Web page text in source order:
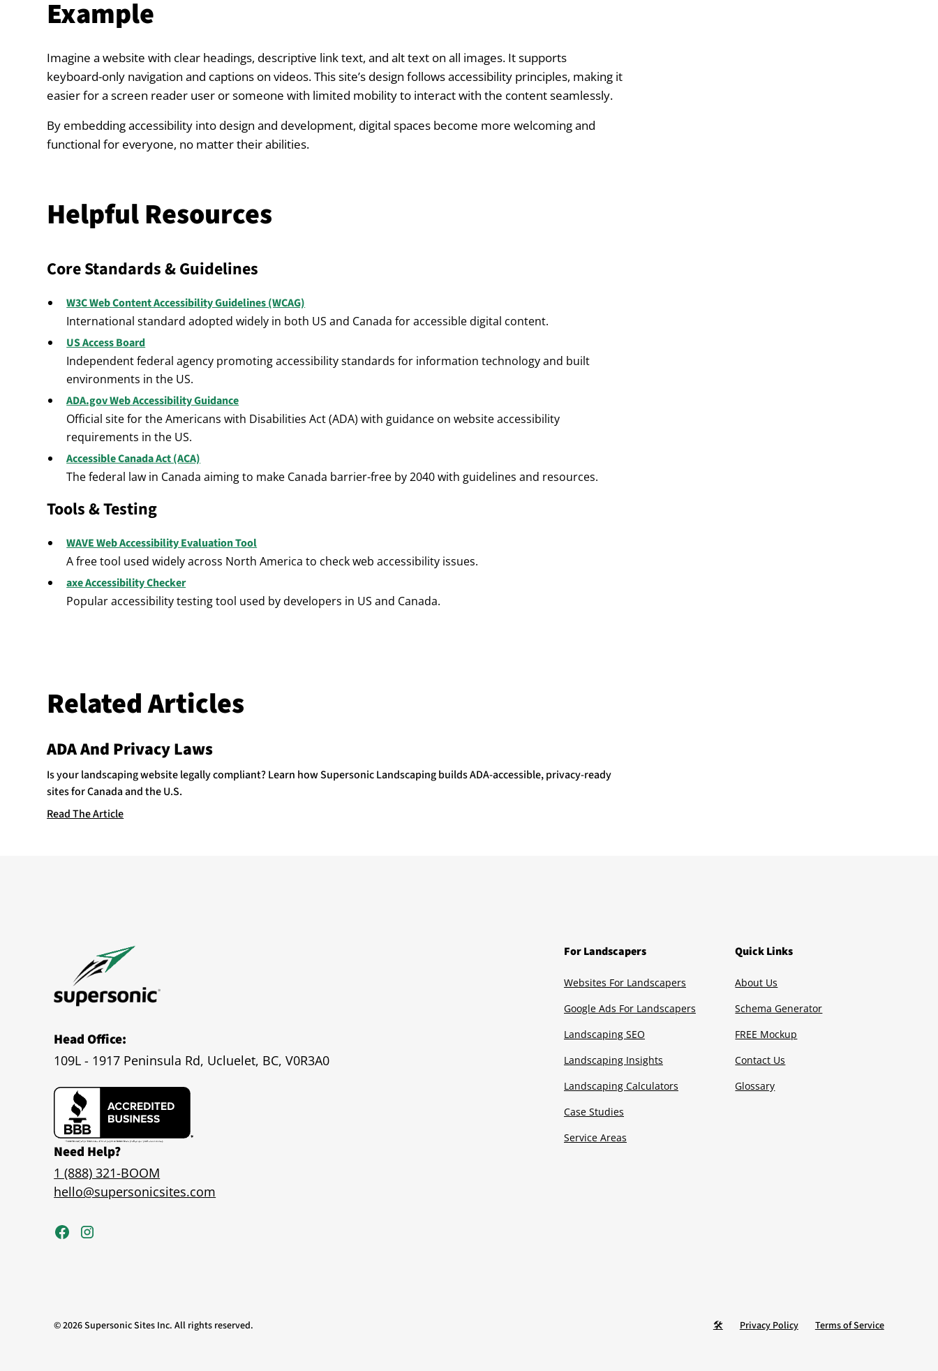
Example
Imagine a website with clear headings, descriptive link text, and alt text on all images. It supports
keyboard-only navigation and captions on videos. This site’s design follows accessibility principles, making it
easier for a screen reader user or someone with limited mobility to interact with the content seamlessly.
By embedding accessibility into design and development, digital spaces become more welcoming and
functional for everyone, no matter their abilities.
Helpful Resources
Core Standards & Guidelines
W3C Web Content Accessibility Guidelines (WCAG)
International standard adopted widely in both US and Canada for accessible digital content.
US Access Board
Independent federal agency promoting accessibility standards for information technology and built
environments in the US.
ADA.gov Web Accessibility Guidance
Official site for the Americans with Disabilities Act (ADA) with guidance on website accessibility
requirements in the US.
Accessible Canada Act (ACA)
The federal law in Canada aiming to make Canada barrier-free by 2040 with guidelines and resources.
Tools & Testing
WAVE Web Accessibility Evaluation Tool
A free tool used widely across North America to check web accessibility issues.
axe Accessibility Checker
Popular accessibility testing tool used by developers in US and Canada.
Related Articles
ADA And Privacy Laws
Is your landscaping website legally compliant? Learn how Supersonic Landscaping builds ADA-accessible, privacy-ready
sites for Canada and the U.S.
Read The Article
Head Office:
109L - 1917 Peninsula Rd, Ucluelet, BC, V0R3A0
Need Help?
1 (888) 321-BOOM
hello@supersonicsites.com
For Landscapers
Websites For Landscapers
Google Ads For Landscapers
Landscaping SEO
Landscaping Insights
Landscaping Calculators
Case Studies
Service Areas
Quick Links
About Us
Schema Generator
FREE Mockup
Contact Us
Glossary
©2026Supersonic Sites Inc. All rights reserved. 🛠️ Privacy Policy Terms of Service